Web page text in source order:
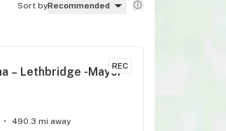
Sort byRecommended
REC
– Lethbridge -Mayor
490.3 mi away